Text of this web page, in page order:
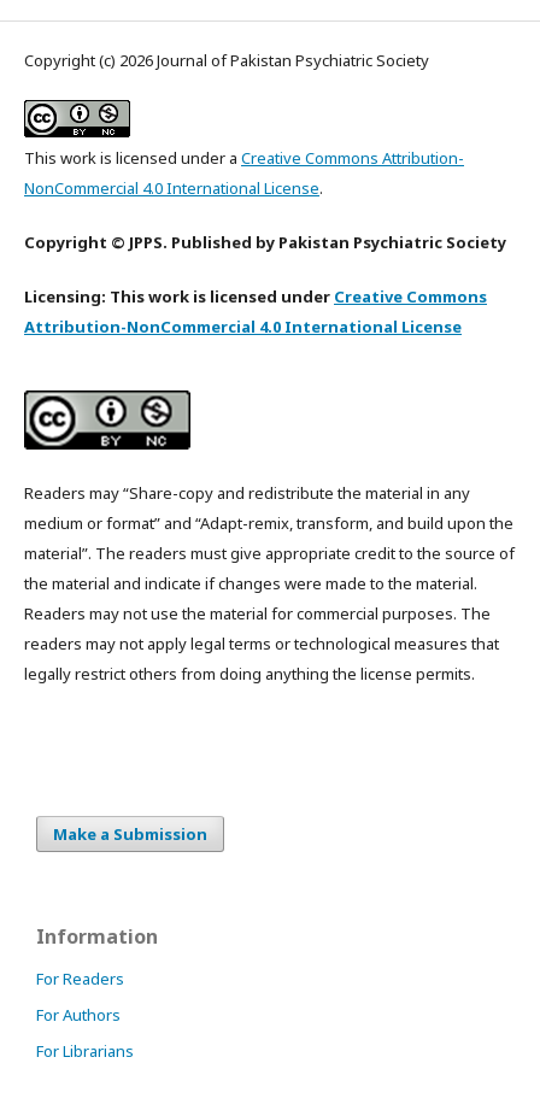
Copyright (c) 2026 Journal of Pakistan Psychiatric Society
This work is licensed under a Creative Commons Attribution-
NonCommercial 4.0 International License.
Copyright © JPPS. Published by Pakistan Psychiatric Society
Licensing: This work is licensed under Creative Commons
Attribution-NonCommercial 4.0 International License
Readers may “Share-copy and redistribute the material in any
medium or format” and “Adapt-remix, transform, and build upon the
material”. The readers must give appropriate credit to the source of
the material and indicate if changes were made to the material.
Readers may not use the material for commercial purposes. The
readers may not apply legal terms or technological measures that
legally restrict others from doing anything the license permits.
Make a Submission
Information
For Readers
For Authors
For Librarians